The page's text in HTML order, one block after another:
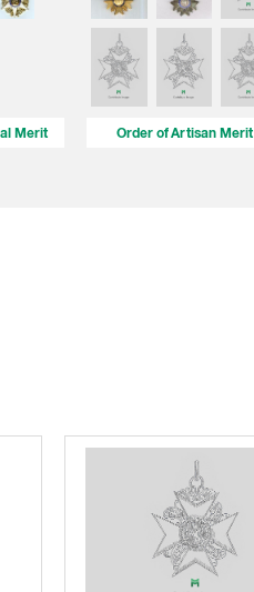
Merit
Order of Artisan Merit